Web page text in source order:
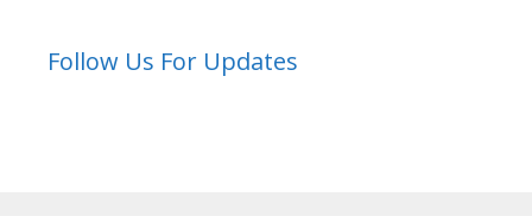
Follow Us For Updates